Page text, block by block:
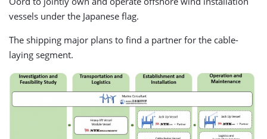
vessels under the Japanese flag.
The shipping major plans to find a partner for the cable-
laying segment.